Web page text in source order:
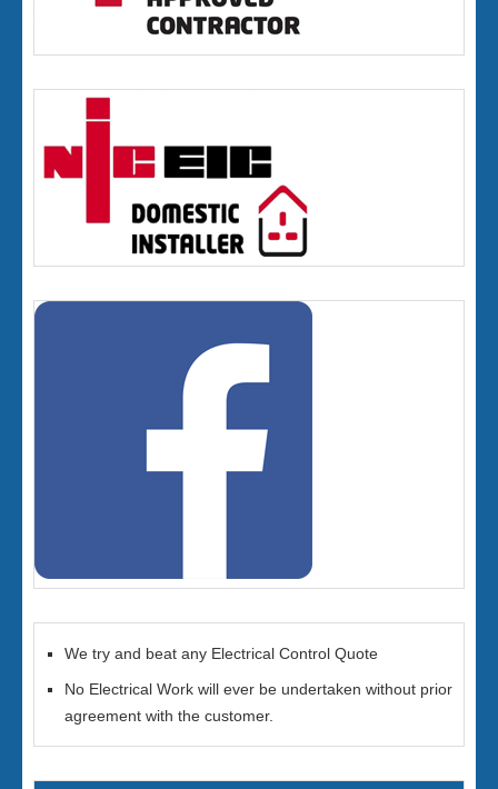
We try and beat any Electrical Control Quote
No Electrical Work will ever be undertaken without prior
agreement with the customer.